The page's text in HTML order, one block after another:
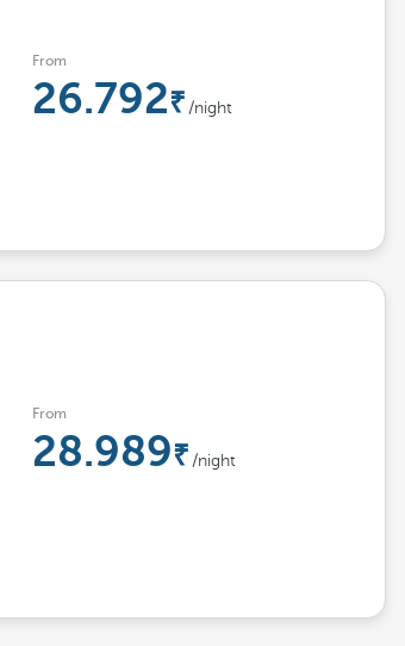
From
26.792 /night
From
28.989 /night